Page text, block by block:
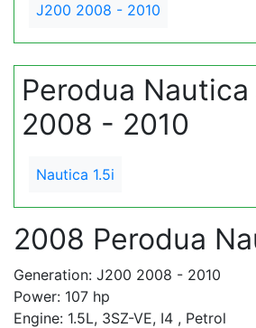
J200 2008 - 2010
Perodua
2008 - 2010
Nautica 1.5i
2008 Perodua
Generation: J200 2008 - 2010
Power: 107 hp
Engine: 1.5L, 3SZ-VE, I4 , Petrol